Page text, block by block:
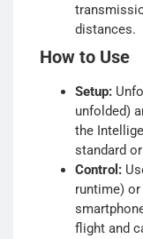
distances.
How to Use
Setup:
unfolded)
the
standard
Control:
runtime)
flight and